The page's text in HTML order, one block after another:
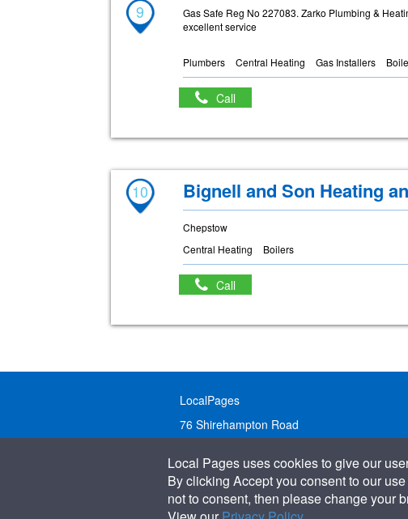
9
Gas Safe Reg No 227083. Zarko Plumbing &
excellent service
Plumbers Central Heating Gas Installers
Call
10 Bignell and Son Heating
Chepstow
Central Heating
Boilers
Call
LocalPages
76 Shirehampton Road
United Kingdom
Call: 01179 231122
Local Pages uses cookies to give our
By clicking Accept you consent to our
not to consent, then please change your